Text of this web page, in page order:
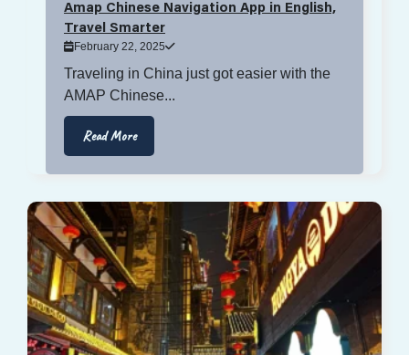
Amap Chinese Navigation App in English,
Travel Smarter
February 22, 2025
Traveling in China just got easier with the
AMAP Chinese...
Read More